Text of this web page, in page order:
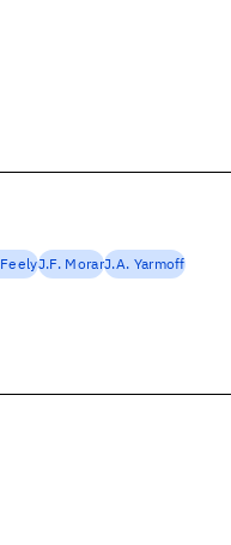
J.F. MorarJ.A. Yarmoff